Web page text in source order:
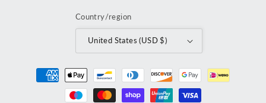
Country/region
United States (USD $)
Payment
methods